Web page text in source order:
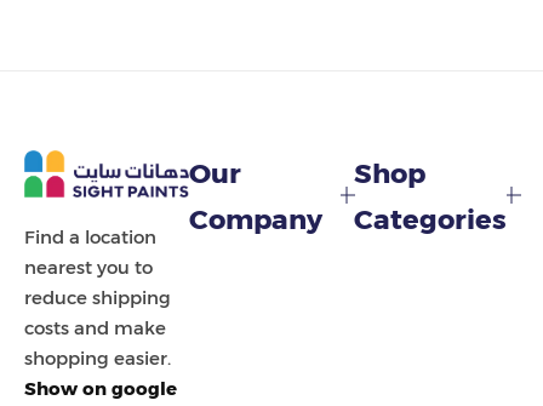
Find a location
nearest you to
reduce shipping
costs and make
shopping easier.
Show on google
Our
Company
Shop
Categories